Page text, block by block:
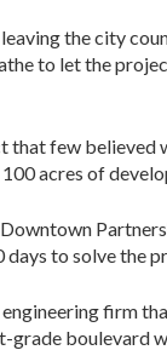
the city
to let the
that few
acres of
days to solve the
firm
grade boulevard